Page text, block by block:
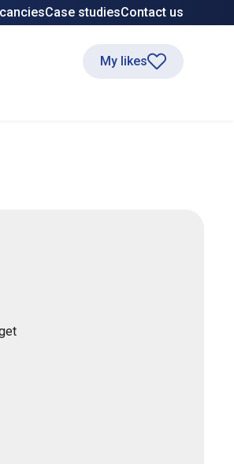
Case studiesContact us
My likes